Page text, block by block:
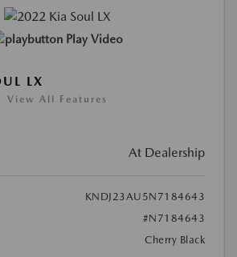
Play Video
LX
View All Features
At Dealership
KNDJ23AU5N7184643
#N7184643
Cherry Black